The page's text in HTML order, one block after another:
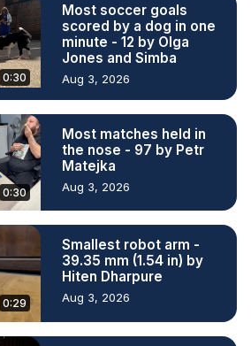
0:30
Most soccer goals
scored by a dog in one
minute - 12 by Olga
Jones and Simba
Aug 3, 2026
0:30
Most matches held in
the nose - 97 by Petr
Matejka
Aug 3, 2026
0:29
Smallest robot arm -
39.35 mm (1.54 in) by
Hiten Dharpure
Aug 3, 2026